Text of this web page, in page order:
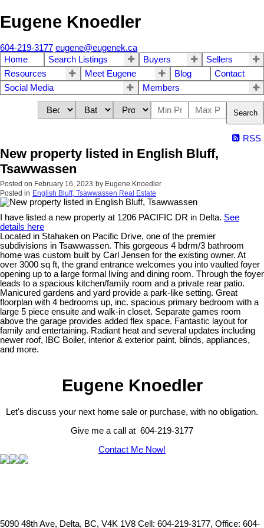
Eugene Knoedler
604-219-3177 eugene@eugenek.ca
Home
Search Listings Buyers
Sellers
Resources
Meet Eugene Blog
Contact
Social Media
Members
Search
RSS
New property listed in English Bluff,
Tsawwassen
Posted on February 16, 2023 by Eugene Knoedler
Posted in English Bluff, Tsawwassen Real Estate
I have listed a new property at 1206 PACIFIC DR in Delta. See
details here
Located in Stahaken on Pacific Drive, one of the premier
subdivisions in Tsawwassen. This gorgeous 4 bdrm/3 bathroom
home was custom built by Carl Jensen for the existing owner. At
over 3000 sq ft, the grand entrance welcomes you into vaulted foyer
opening up to a large formal living and dining room. Through the foyer
leads to a spacious kitchen/family room and a private rear patio.
Manicured gardens and yard provide a park-like setting. Great
floorplan with 4 bedrooms up, inc. spacious primary bedroom with a
large 5 piece ensuite and walk-in closet. Separate games room
above the garage provides added flex space. Fantastic layout for
family and entertaining. Radiant heat and several updates including
newer roof, IBC Boiler, interior & exterior paint, blinds, appliances,
and more.
Eugene Knoedler
Let's discuss your next home sale or purchase, with no obligation.
Give me a call at 604-219-3177
Contact Me Now!
5090 48th Ave, Delta, BC, V4K 1V8 Cell: 604-219-3177, Office: 604-